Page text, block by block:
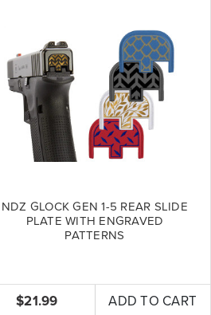
NDZ GLOCK GEN 1-5 REAR SLIDE
PLATE WITH ENGRAVED
PATTERNS
$21.99 ADD TO CART